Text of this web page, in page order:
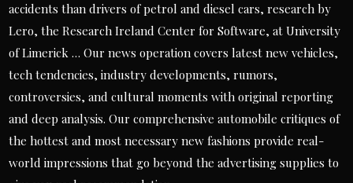
accidents than drivers of petrol and diesel cars, research by
Lero, the Research Ireland Center for Software, at University
of Limerick … Our news operation covers latest new vehicles,
tech tendencies, industry developments, rumors,
controversies, and cultural moments with original reporting
and deep analysis. Our comprehensive automobile critiques of
the hottest and most necessary new fashions provide real-
world impressions that go beyond the advertising supplies to